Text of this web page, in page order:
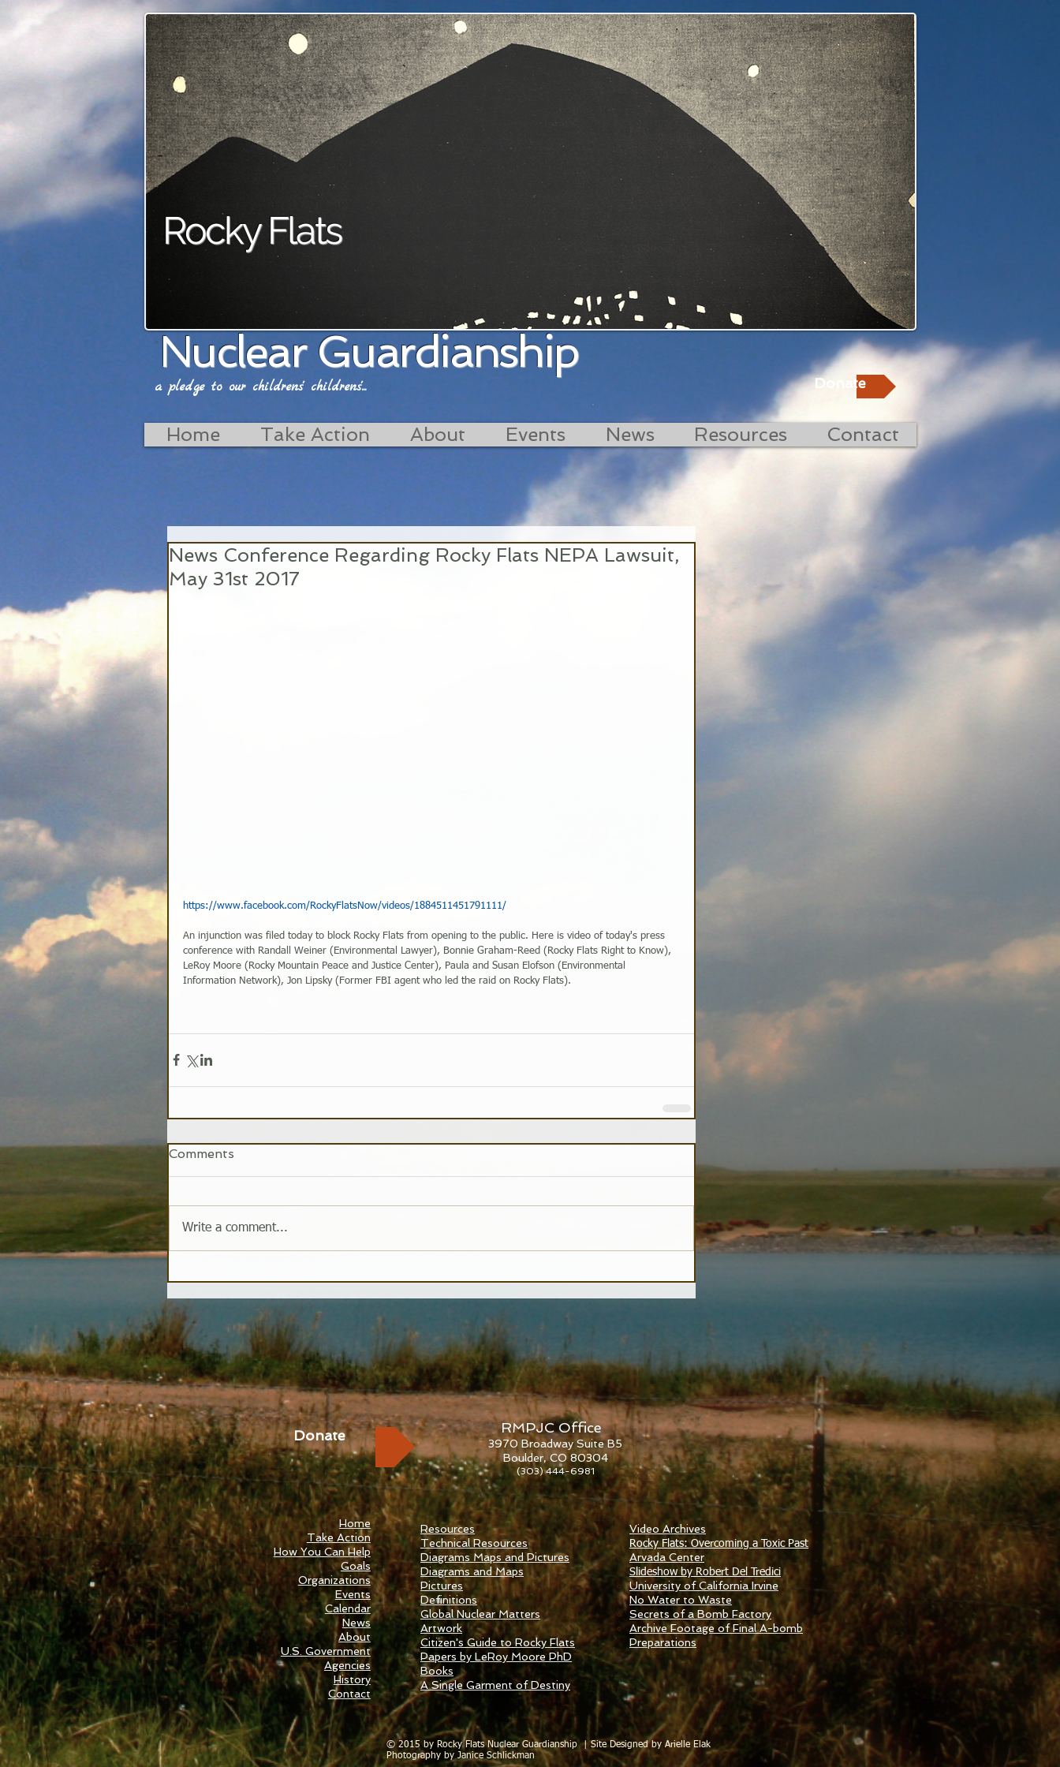
a pledge to our children's children's...
Rocky Flats
Nuclear Guardianship
a pledge to our childrens' childrens'... Donate
Home Take Action About Events News Resources Contact
News Conference Regarding Rocky Flats NEPA Lawsuit,
May 31st 2017
https://www.facebook.com/RockyFlatsNow/videos/1884511451791111/
An injunction was filed today to block Rocky Flats from opening to the public. Here is video of today's press
conference with Randall Weiner (Environmental Lawyer), Bonnie Graham-Reed (Rocky Flats Right to Know),
LeRoy Moore (Rocky Mountain Peace and Justice Center), Paula and Susan Elofson (Environmental
Information Network), Jon Lipsky (Former FBI agent who led the raid on Rocky Flats).
Comments
Write a comment...
Donate RMPJC Office
3970 Broadway Suite B5
Boulder, CO 80304
(303) 444-6981
Home
Take Action
How You Can Help
Goals
Organizations
Events
Calendar
News
About
U.S. Government
Agencies
History
Contact
Resources
Technical Resources
Diagrams Maps and Pictures
Diagrams and Maps
Pictures
Definitions
Global Nuclear Matters
Artwork
Citizen's Guide to Rocky Flats
Papers by LeRoy Moore PhD
Books
A Single Garment of Destiny
Video Archives
Rocky Flats: Overcoming a Toxic Past
​Arvada Center
Slideshow by Robert Del Tredici
University of California Irvine
No Water to Waste
Secrets of a Bomb Factory
Archive Footage of Final A-bomb
Preparations
© 2015 by Rocky Flats Nuclear Guardianship |Site Designed by Arielle Elak
Photography by Janice Schlickman